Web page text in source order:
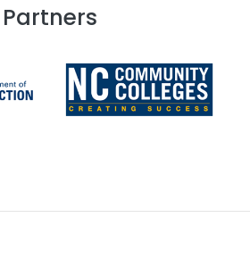
Partners